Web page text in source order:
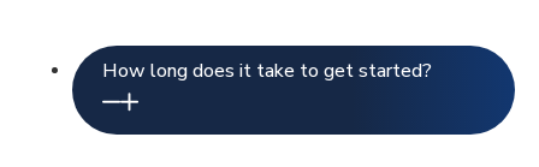
How long does it take to get started?